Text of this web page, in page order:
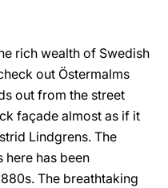
rich wealth of Swedish
out Östermalms
out from the street
façade almost as if it
Lindgrens. The
here has been
The breathtaking